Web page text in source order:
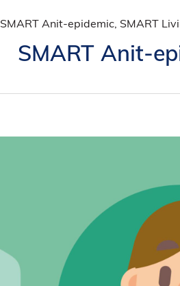
SMART Anit-epidemic, SMART
SMART Anit-